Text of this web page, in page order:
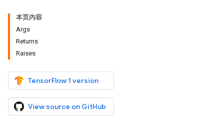
本页内容
Args
Returns
Raises
TensorFlow 1 version
View source on GitHub